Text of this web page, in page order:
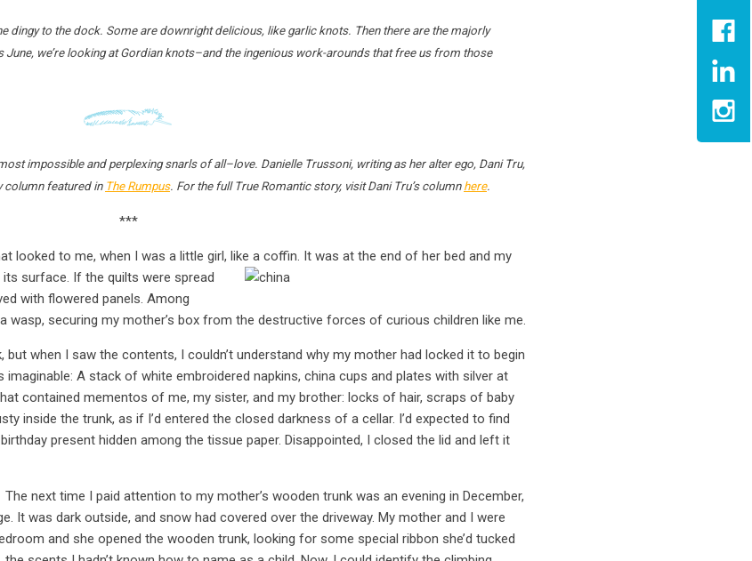
dingy to the dock. Some are downright delicious, like garlic knots. Then there are the majorly
we’re looking at Gordian knots–and the ingenious work-arounds that free us from those
impossible and perplexing snarls of all–love. Danielle Trussoni, writing as her alter ego, Dani Tru,
column featured in The Rumpus. For the full True Romantic story, visit Dani Tru’s column here.
***
looked to me, when I was a little girl, like a coffin. It was at the end of her bed and my
surface. If the quilts were spread
with flowered panels. Among
securing my mother’s box from the destructive forces of curious children like me.
but when I saw the contents, I couldn’t understand why my mother had locked it to begin
A stack of white embroidered napkins, china cups and plates with silver at
contained mementos of me, my sister, and my brother: locks of hair, scraps of baby
inside the trunk, as if I’d entered the closed darkness of a cellar. I’d expected to find
present hidden among the tissue paper. Disappointed, I closed the lid and left it
The next time I paid attention to my mother’s wooden trunk was an evening in December,
It was dark outside, and snow had covered over the driveway. My mother and I were
and she opened the wooden trunk, looking for some special ribbon she’d tucked